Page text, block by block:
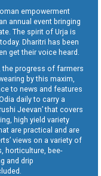
empowerment
annual event bringing
The spirit of Urja is
Dharitri has been
get their voice heard.
the progress of farmers
by this maxim,
to news and features
daily to carry a
Jeevan’ that covers
high yield variety
are practical and are
views on a variety of
horticulture, bee-
and drip